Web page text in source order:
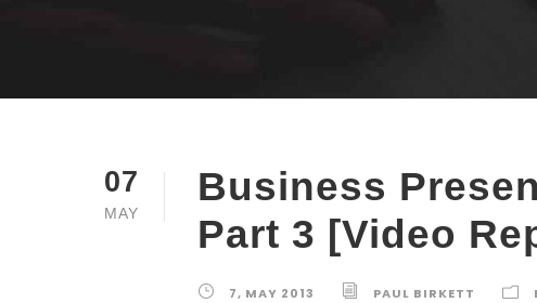
07
MAY
Business
Part 3 [Video
7, MAY 2013 PAUL BIRKETT